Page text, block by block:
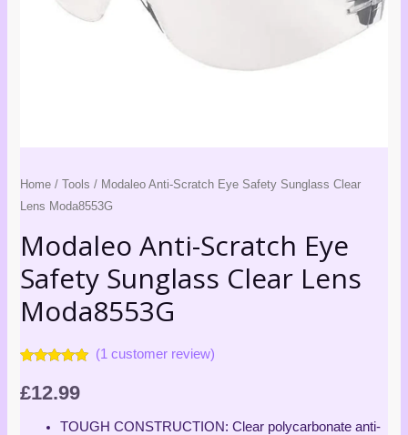
Home /Tools / Modaleo Anti-Scratch Eye Safety Sunglass Clear
Lens Moda8553G
Modaleo Anti-Scratch Eye
Safety Sunglass Clear Lens
Moda8553G
out of 5
based on
rating
(1 customer review)
£12.99
TOUGH CONSTRUCTION: Clear polycarbonate anti-